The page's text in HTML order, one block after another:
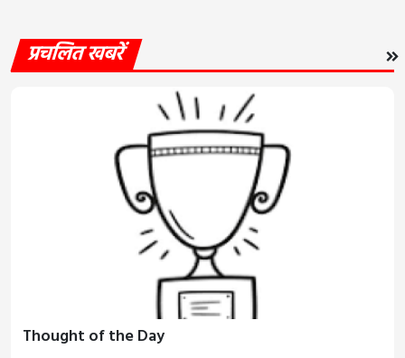
प्रचलित खबरें
Thought of the Day